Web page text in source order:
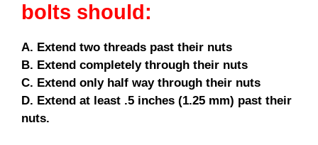
bolts should:
A. Extend two threads past their nuts
B. Extend completely through their nuts
C. Extend only half way through their nuts
D. Extend at least .5 inches (1.25 mm) past their
nuts.